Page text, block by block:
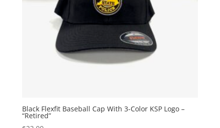
Black Flexfit Baseball Cap With 3-Color KSP Logo –
“Retired”